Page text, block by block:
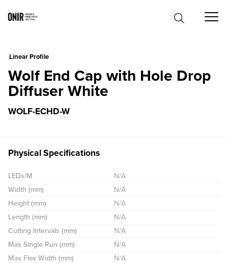
Linear Profile
Wolf End Cap with Hole Drop
Diffuser White
WOLF-ECHD-W
Physical Specifications
LEDs/M
N/A
Width (mm)
N/A
Height (mm)
N/A
Length (mm)
N/A
Cutting Intervals (mm)
N/A
Max Single Run (mm)
N/A
Max Flex Width (mm)
N/A